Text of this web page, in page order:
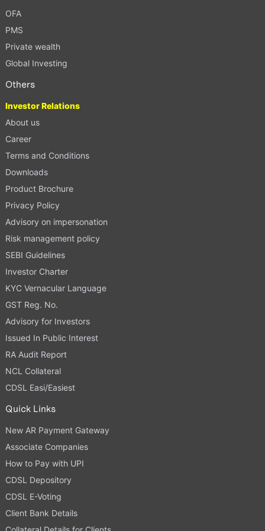
OFA
PMS
Private wealth
Global Investing
Others
Investor Relations
About us
Career
Terms and Conditions
Downloads
Product Brochure
Privacy Policy
Advisory on impersonation
Risk management policy
SEBI Guidelines
Investor Charter
KYC Vernacular Language
GST Reg. No.
Advisory for Investors
Issued In Public Interest
RA Audit Report
NCL Collateral
CDSL Easi/Easiest
Quick Links
New AR Payment Gateway
Associate Companies
How to Pay with UPI
CDSL Depository
CDSL E-Voting
Client Bank Details